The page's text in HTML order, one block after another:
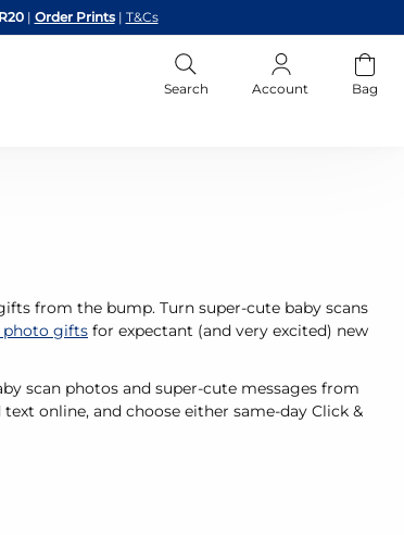
| Order Prints | T&Cs
Search Account Bag
from the bump. Turn super-cute baby scans
photo gifts for expectant (and very excited) new
scan photos and super-cute messages from
online, and choose either same-day Click &